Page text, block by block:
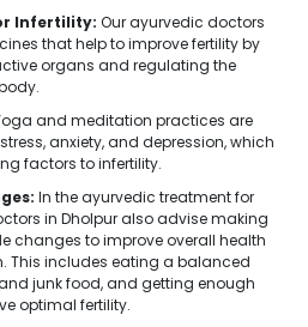
Infertility: Our ayurvedic doctors
that help to improve fertility by
organs and regulating the
and meditation practices are
anxiety, and depression, which
factors to infertility.
In the ayurvedic treatment for
in Dholpur also advise making
changes to improve overall health
This includes eating a balanced
junk food, and getting enough
optimal fertility.